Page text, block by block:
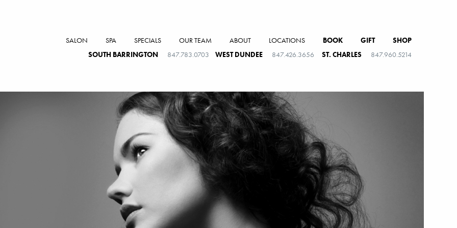
SALON SPA SPECIALS OUR TEAM ABOUT LOCATIONS BOOK GIFT
SHOP
SOUTH BARRINGTON
847.783.0703 WEST DUNDEE 847.426.3656 ST. CHARLES 847.960.5214